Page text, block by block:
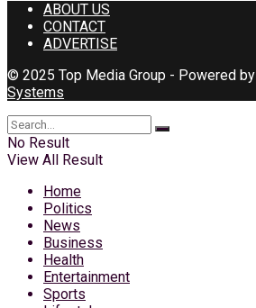
ABOUT US
CONTACT
ADVERTISE
© 2025 Top Media Group - Powered by
Systems
No Result
View All Result
Home
Politics
News
Business
Health
Entertainment
Sports